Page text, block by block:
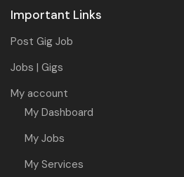
Important Links
Post Gig Job
Jobs | Gigs
My account
My Dashboard
My Jobs
My Services